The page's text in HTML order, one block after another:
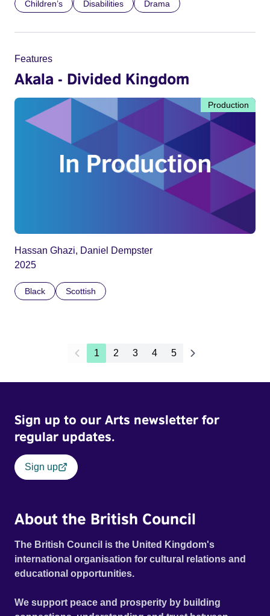
Children’s Disabilities Drama
Features
Akala - Divided Kingdom
Production
Hassan Ghazi, Daniel Dempster
2025
Black Scottish
1 2 3 4 5
Sign up to our Arts newsletter for
regular updates.
Sign up
About the British Council
The British Council is the United Kingdom's
international organisation for cultural relations and
educational opportunities.
We support peace and prosperity by building